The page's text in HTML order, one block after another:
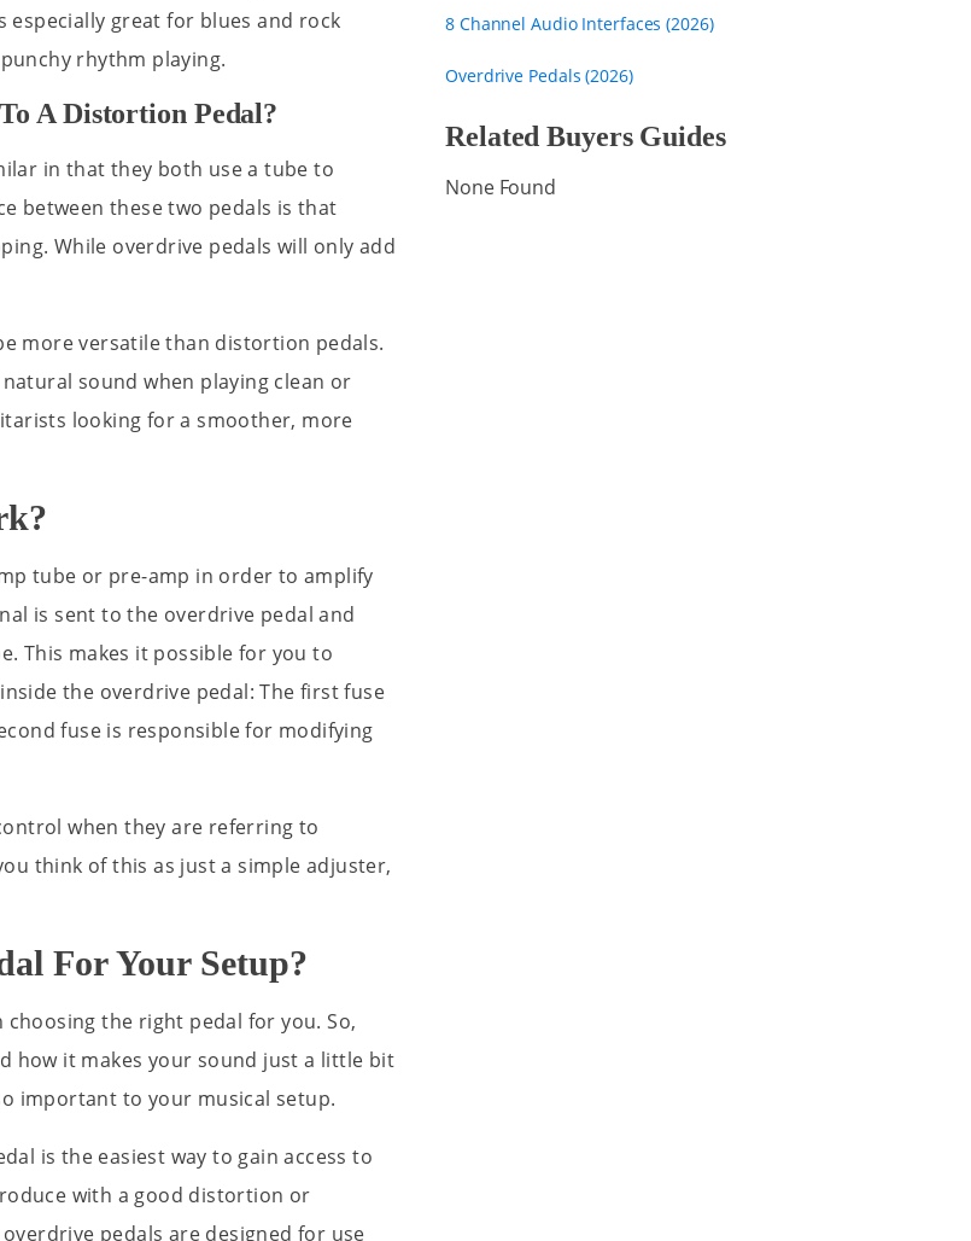
especially great for blues and rock
rhythm playing.
A Distortion Pedal?
in that they both use a tube to
between these two pedals is that
While overdrive pedals will only add
more versatile than distortion pedals.
sound when playing clean or
looking for a smoother, more
tube or pre-amp in order to amplify
is sent to the overdrive pedal and
This makes it possible for you to
the overdrive pedal: The first fuse
fuse is responsible for modifying
when they are referring to
think of this as just a simple adjuster,
For Your Setup?
choosing the right pedal for you. So,
how it makes your sound just a little bit
important to your musical setup.
is the easiest way to gain access to
with a good distortion or
pedals are designed for use
8 Channel Audio Interfaces (2026)
Overdrive Pedals (2026)
Related Buyers Guides
None Found